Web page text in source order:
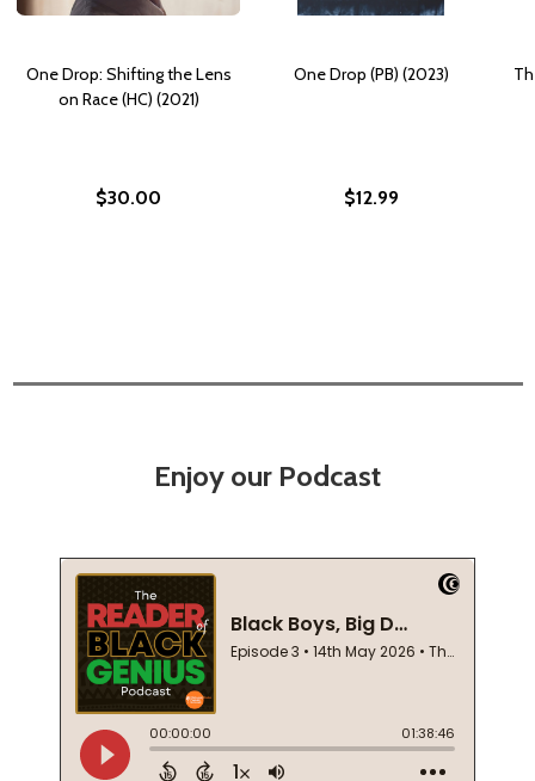
One Drop: Shifting the Lens
on Race (HC) (2021)
$30.00
One Drop (PB) (2023)
$12.99
Enjoy our Podcast